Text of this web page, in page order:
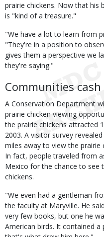
prairie chickens. Now that his
is "kind of a treasure."
"We have a lot to learn from
"They're in a position to
gives them a perspective we
they're saying."
Communities cash
A Conservation Department
prairie chicken viewing
the prairie chickens attracted
2003. A visitor survey
miles away to view the prairie
In fact, people traveled from
Mexico for the chance to see
chickens.
"We even had a gentleman
the faculty at Maryville. He
very few books, but one he
American birds. It contained